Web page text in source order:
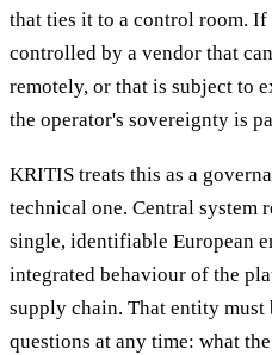
that ties it to a control room. If
controlled by a vendor that
remotely, or that is subject to
the operator's sovereignty is
KRITIS treats this as a
technical one. Central system
single, identifiable European
integrated behaviour of the
supply chain. That entity must
questions at any time: what